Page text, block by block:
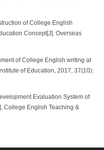
of College English
Concept[J]. Overseas
of College English writing at
of Education, 2017, 37(10):
Evaluation System of
College English Teaching &